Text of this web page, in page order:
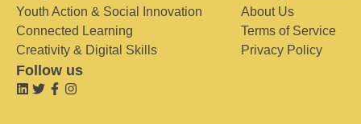
Youth Action & Social Innovation
Connected Learning
Creativity & Digital Skills
About Us
Terms of Service
Privacy Policy
Follow us